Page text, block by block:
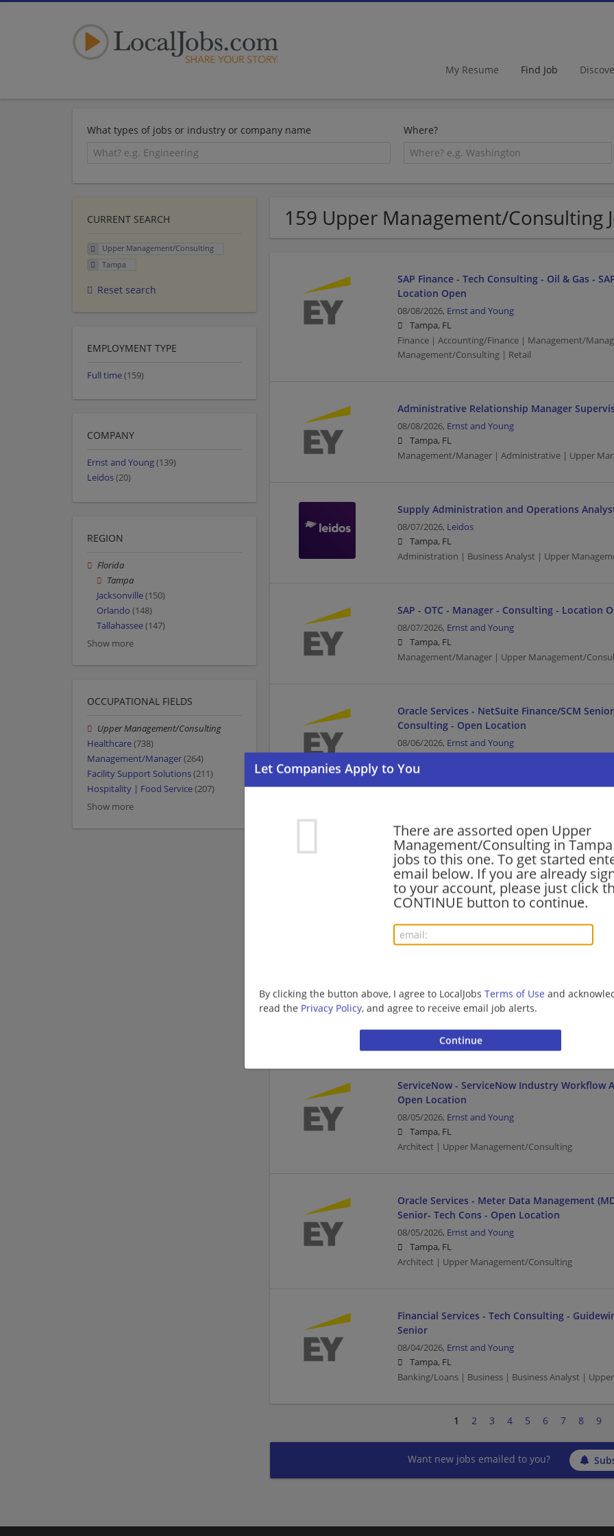
My Resume Find Job
What types of jobs or industry or company name Where?
159 Upper Management/Consulting
There are assorted open Upper
Management/Consulting in
jobs to this one. To get started
email below. If you are already
to your account, please just click
CONTINUE button to continue.
By clicking the button above, I agree to LocalJobs Terms of Use and
read the Privacy Policy, and agree to receive email job alerts.
SAP Finance - Tech Consulting - Oil & Gas -
Location Open
08/08/2026, Ernst and Young
Tampa, FL
Finance | Accounting/Finance | Management/
Management/Consulting | Retail
Administrative Relationship Manager
08/08/2026, Ernst and Young
Tampa, FL
Management/Manager | Administrative | Upper
Supply Administration and Operations
08/07/2026, Leidos
Tampa, FL
Administration | Business Analyst | Upper
SAP - OTC - Manager - Consulting - Location
08/07/2026, Ernst and Young
Tampa, FL
Management/Manager | Upper Management/
Oracle Services - NetSuite Finance/SCM
Consulting - Open Location
08/06/2026, Ernst and Young
Finance | Accounting/Finance | Management/
Management/Consulting
SAP Finance - Tech Consulting - Oil & Gas -
Manager
08/06/2026,Ernst and Young
Tampa, FL
Finance | Accounting/Finance | Management/
Oracle Services - Meter Data Management
08/05/2026,
Ernst and Young
Management/Manager | Architect | Upper
ServiceNow - ServiceNow Industry Workflow
Open Location
08/05/2026, Ernst and Young
Tampa, FL
Architect | Upper Management/Consulting
Oracle Services - Meter Data Management
Senior- Tech Cons - Open Location
08/05/2026, Ernst and Young
Tampa, FL
Architect | Upper Management/Consulting
Financial Services - Tech Consulting -
Senior
08/04/2026, Ernst and Young
Tampa, FL
Banking/Loans | Business | Business Analyst |
1 2 3 4 5 6 7 8 9
Want new jobs emailed to you?
CURRENT SEARCH
Upper Management/Consulting
Tampa
Reset search
EMPLOYMENT TYPE
Full time(159)
COMPANY
Ernst and Young(139)
Leidos(20)
REGION
Florida
Tampa
Jacksonville(150)
Orlando (148)
Tallahassee(147)
Show more
OCCUPATIONAL FIELDS
Upper Management/Consulting
Healthcare(738)
Management/Manager(264)
Facility Support Solutions(211)
Hospitality | Food Service(207)
Show more